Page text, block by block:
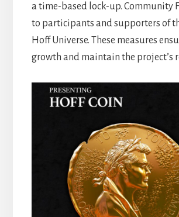
a time-based lock-up. Community
to participants and supporters of
Hoff Universe. These measures
growth and maintain the project’s